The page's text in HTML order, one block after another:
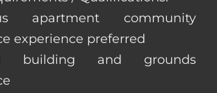
apartment community
experience preferred
building and grounds